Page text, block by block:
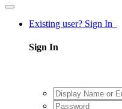
Existing user? Sign In
Sign In